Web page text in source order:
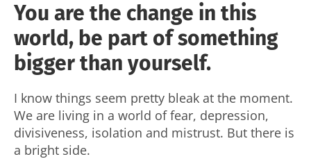
You are the change in this
world, be part of something
bigger than yourself.
I know things seem pretty bleak at the moment.
We are living in a world of fear, depression,
divisiveness, isolation and mistrust. But there is
a bright side.